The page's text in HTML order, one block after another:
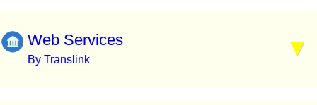
Web Services
By Translink